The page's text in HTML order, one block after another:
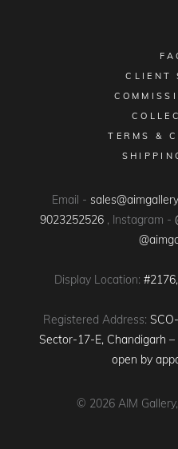
CLIENT
TERMS &
Email -
9023252526 , Instagram -
Display Location:
Registered Address:
Sector-17-E, Chandigarh
open by
© 2026AIM Gallery